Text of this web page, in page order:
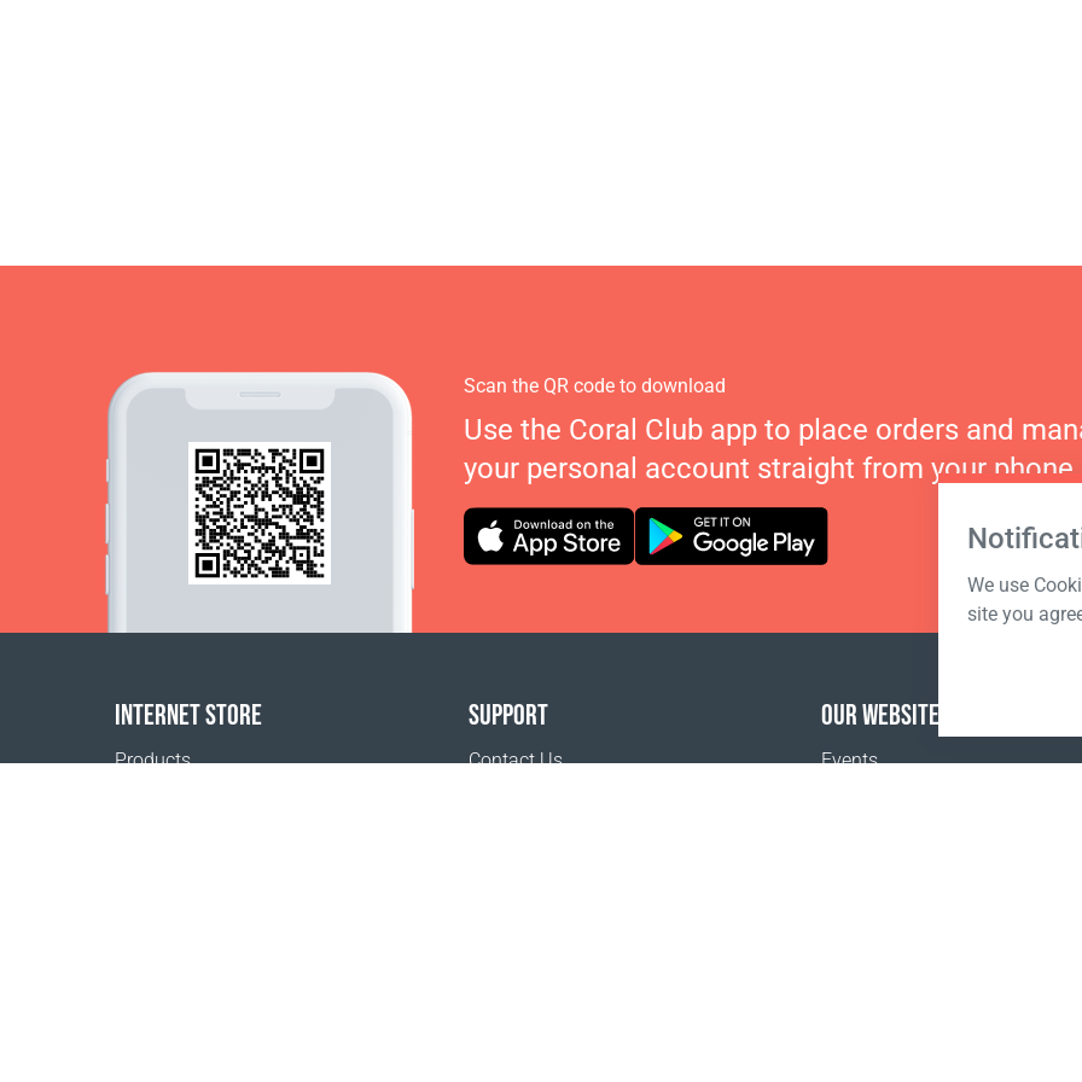
We use
site you
Scan the QR code to download
Use the Coral Club app to place orders and
your personal account straight from your phone.
INTERNET STORE
Products
SUPPORT
Contact Us
OUR WEBSITES
Events